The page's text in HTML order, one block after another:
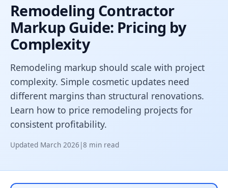
Remodeling Contractor
Markup Guide: Pricing by
Complexity
Remodeling markup should scale with project
complexity. Simple cosmetic updates need
different margins than structural renovations.
Learn how to price remodeling projects for
consistent profitability.
Updated March 2026 |8 min read